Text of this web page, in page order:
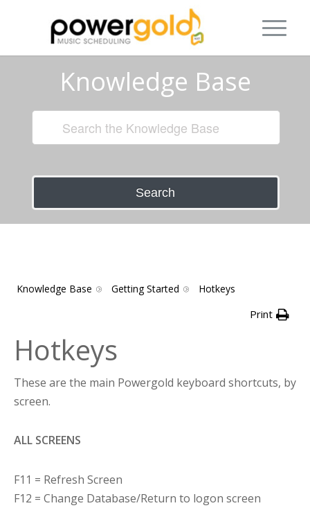
Knowledge Base
Search
Knowledge Base Getting Started Hotkeys
Print
Hotkeys
These are the main Powergold keyboard shortcuts, by
screen.
ALL SCREENS
F11 = Refresh Screen
F12 = Change Database/Return to logon screen